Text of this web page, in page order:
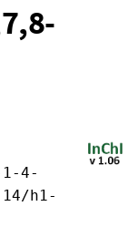
1-4-
h1-